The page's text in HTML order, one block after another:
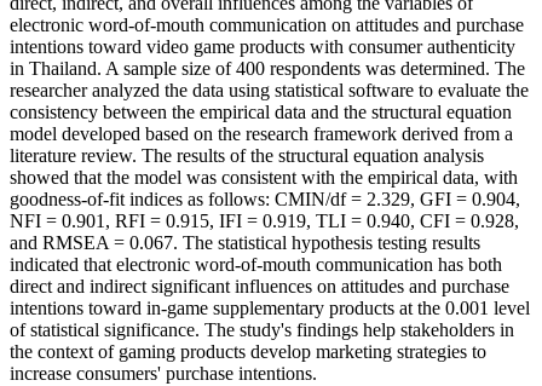
electronic word-of-mouth communication on attitudes and purchase
intentions toward video game products with consumer authenticity
in Thailand. A sample size of 400 respondents was determined. The
researcher analyzed the data using statistical software to evaluate the
consistency between the empirical data and the structural equation
model developed based on the research framework derived from a
literature review. The results of the structural equation analysis
showed that the model was consistent with the empirical data, with
goodness-of-fit indices as follows: CMIN/df = 2.329, GFI = 0.904,
NFI = 0.901, RFI = 0.915, IFI = 0.919, TLI = 0.940, CFI = 0.928,
and RMSEA = 0.067. The statistical hypothesis testing results
indicated that electronic word-of-mouth communication has both
direct and indirect significant influences on attitudes and purchase
intentions toward in-game supplementary products at the 0.001 level
of statistical significance. The study's findings help stakeholders in
the context of gaming products develop marketing strategies to
increase consumers' purchase intentions.